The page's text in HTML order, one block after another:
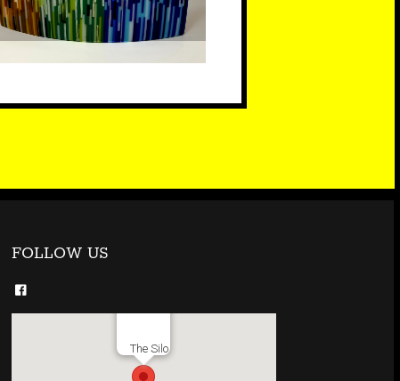
FOLLOW US
The Silo